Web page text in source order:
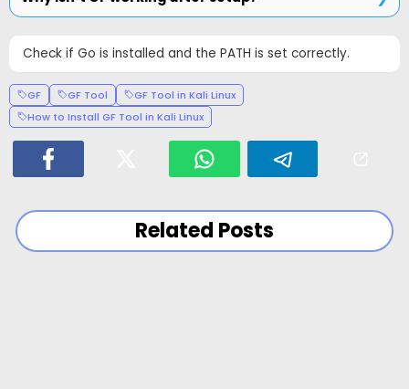
Check if Go is installed and the PATH is set correctly.
GF GF Tool
GF Tool in Kali Linux
How to Install GF Tool in Kali Linux
Related Posts